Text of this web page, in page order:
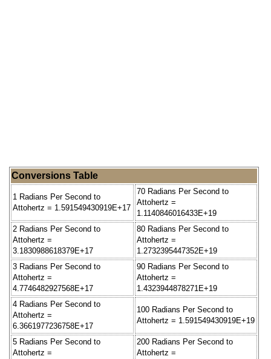
Conversions Table
1 Radians Per Second to
Attohertz = 1.591549430919E+17
70 Radians Per Second to
Attohertz =
1.1140846016433E+19
2 Radians Per Second to
Attohertz =
3.1830988618379E+17
80 Radians Per Second to
Attohertz =
1.2732395447352E+19
3 Radians Per Second to
Attohertz =
4.7746482927568E+17
90 Radians Per Second to
Attohertz =
1.4323944878271E+19
4 Radians Per Second to
Attohertz =
6.3661977236758E+17
100 Radians Per Second to
Attohertz = 1.591549430919E+19
5 Radians Per Second to
Attohertz =
200 Radians Per Second to
Attohertz =